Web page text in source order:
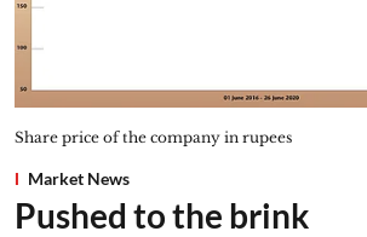
Share price of the company in rupees
Market News
Pushed to the brink